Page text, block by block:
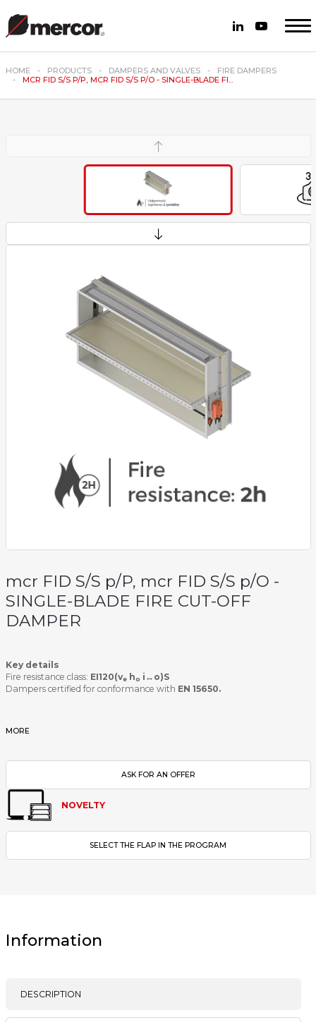
HOME PRODUCTS DAMPERS AND VALVES
FIRE DAMPERS
MCR FID S/S P/P, MCR FID S/S P/O - SINGLE-BLADE FI...
mcr FID S/S p/P, mcr FID S/S p/O -
SINGLE-BLADE FIRE CUT-OFF
DAMPER
Key details
Fire resistance class: EI120(veho i↔o)S
Dampers certified for conformance with EN 15650.
MORE
ASK FOR AN OFFER
NOVELTY
SELECT THE FLAP IN THE PROGRAM
Information
DESCRIPTION